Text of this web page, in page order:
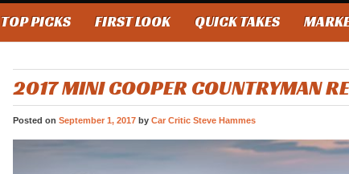
TOP PICKS FIRST LOOK QUICK TAKES
2017 MINI COOPER COUNTRYMAN
Posted onSeptember 1, 2017 byCar Critic Steve Hammes